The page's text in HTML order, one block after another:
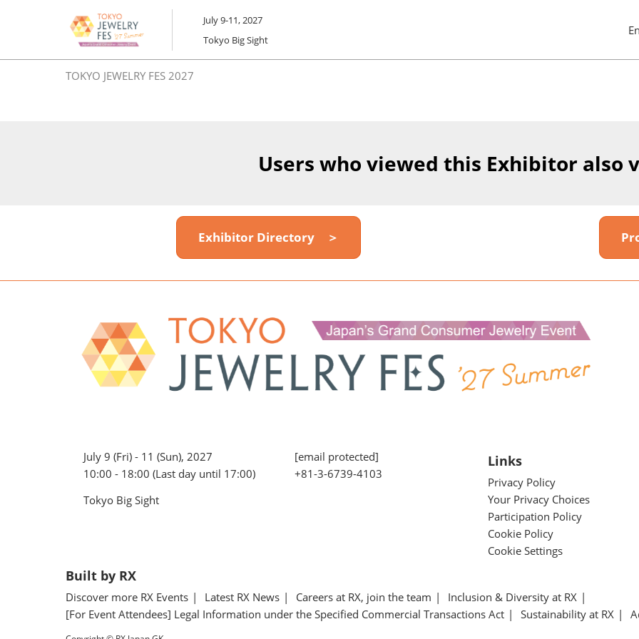
to
content
July 9-11, 2027
Tokyo Big Sight
TOKYO JEWELRY FES 2027
Users who viewed this Exhibitor also
Exhibitor Directory ＞
July 9 (Fri) - 11 (Sun), 2027
10:00 - 18:00 (Last day until 17:00)
Tokyo Big Sight
[email protected]
+81-3-6739-4103
Links
Privacy Policy
Your Privacy Choices
Participation Policy
Cookie Policy
Cookie Settings
Built by RX
Discover more RX Events Latest RX News Careers at RX, join the team
Inclusion & Diversity at RX
[For Event Attendees] Legal Information under the Specified Commercial Transactions Act
Sustainability at RX